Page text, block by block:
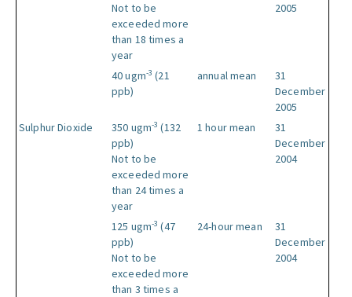
Not to be
exceeded more
than 18 times a
year
2005
40 ugm-3 (21
ppb)
annual mean
31
December
2005
Sulphur Dioxide
350 ugm-3 (132
ppb)
Not to be
exceeded more
than 24 times a
year
1 hour mean
31
December
2004
125 ugm-3 (47
ppb)
Not to be
exceeded more
than 3 times a
24-hour mean
31
December
2004